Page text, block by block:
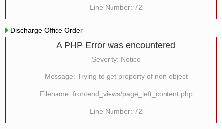
Line Number: 72
Discharge Office Order
A PHP Error was encountered
Severity: Notice
Message: Trying to get property of non-object
Filename: frontend_views/page_left_content.php
Line Number: 72